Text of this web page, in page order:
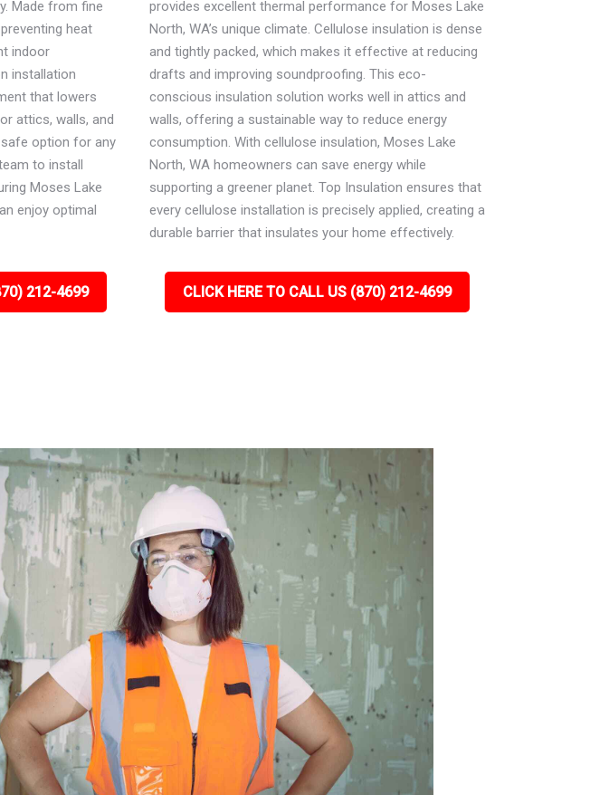
Made from fine
heat
indoor
installation
that lowers
attics, walls, and
option for any
to install
Moses Lake
enjoy optimal
212-4699
provides excellent thermal performance for Moses Lake
North, WA’s unique climate. Cellulose insulation is dense
and tightly packed, which makes it effective at reducing
drafts and improving soundproofing. This eco-
conscious insulation solution works well in attics and
walls, offering a sustainable way to reduce energy
consumption. With cellulose insulation, Moses Lake
North, WA homeowners can save energy while
supporting a greener planet. Top Insulation ensures that
every cellulose installation is precisely applied, creating a
durable barrier that insulates your home effectively.
CLICK HERE TO CALL US (870) 212-4699